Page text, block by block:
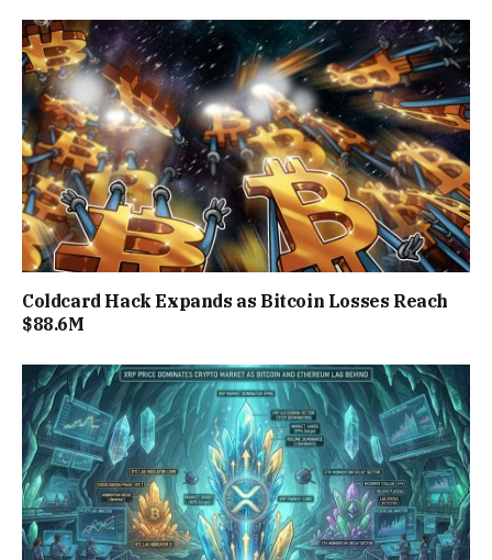
Coldcard Hack Expands as Bitcoin Losses Reach
$88.6M